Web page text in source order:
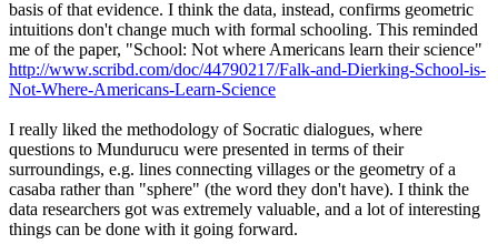
basis of that evidence. I think the data, instead, confirms geometric
intuitions don't change much with formal schooling. This reminded
me of the paper, "School: Not where Americans learn their science"
http://www.scribd.com/doc/44790217/Falk-and-Dierking-School-is-
Not-Where-Americans-Learn-Science
I really liked the methodology of Socratic dialogues, where
questions to Mundurucu were presented in terms of their
surroundings, e.g. lines connecting villages or the geometry of a
casaba rather than "sphere" (the word they don't have). I think the
data researchers got was extremely valuable, and a lot of interesting
things can be done with it going forward.